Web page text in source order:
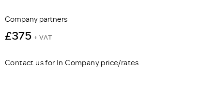
Company partners
£375 + VAT
Contact us for In Company price/rates